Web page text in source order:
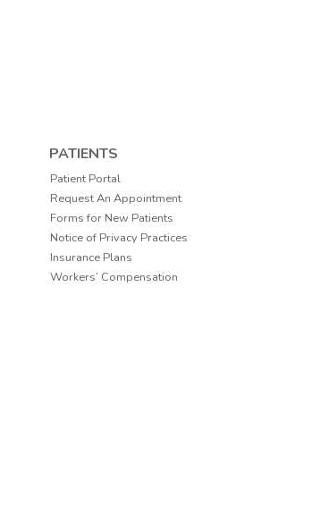
PATIENTS
Patient Portal
Request An Appointment
Forms for New Patients
Notice of Privacy Practices
Insurance Plans
Workers’ Compensation